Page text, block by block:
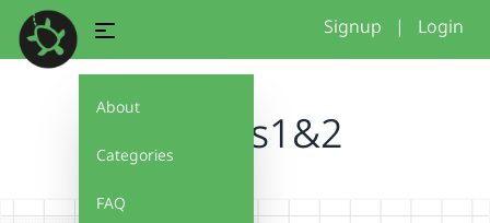
About
Categories
FAQ
Signup | Login
flowers1&2